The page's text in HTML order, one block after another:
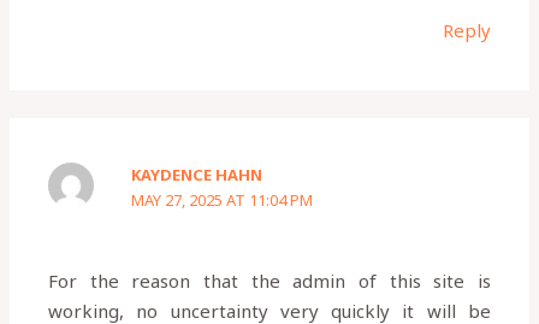
Reply
KAYDENCE HAHN
MAY 27, 2025 AT 11:04 PM
For the reason that the admin of this site is
working, no uncertainty very quickly it will be